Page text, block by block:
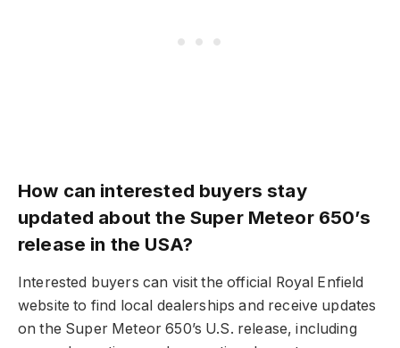
How can interested buyers stay
updated about the Super Meteor 650’s
release in the USA?
Interested buyers can visit the official Royal Enfield
website to find local dealerships and receive updates
on the Super Meteor 650’s U.S. release, including